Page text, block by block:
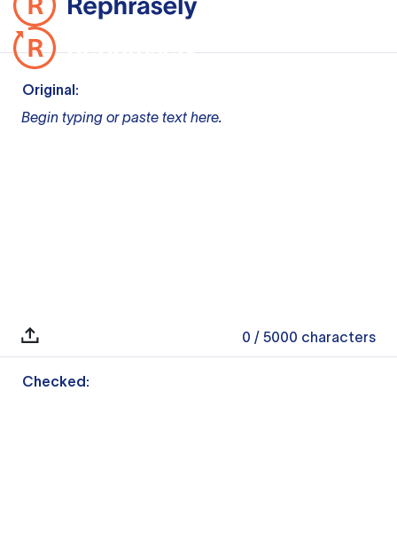
Original:
Begin typing or paste text here.
0 / 5000 characters
Checked: